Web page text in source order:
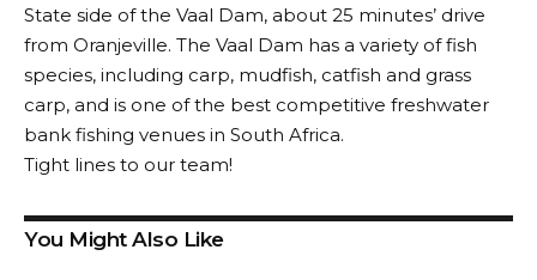
State side of the Vaal Dam, about 25 minutes’ drive
from Oranjeville. The Vaal Dam has a variety of fish
species, including carp, mudfish, catfish and grass
carp, and is one of the best competitive freshwater
bank fishing venues in South Africa.
Tight lines to our team!
You Might Also Like